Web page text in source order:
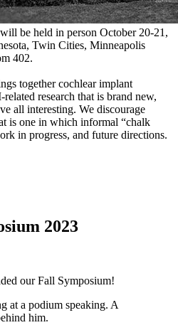
be held in person October 20-21,
Twin Cities, Minneapolis
402.
together cochlear implant
research that is brand new,
all interesting. We discourage
is one in which informal “chalk
in progress, and future directions.
2023
our Fall Symposium!